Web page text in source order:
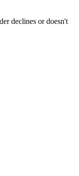
declines or doesn't